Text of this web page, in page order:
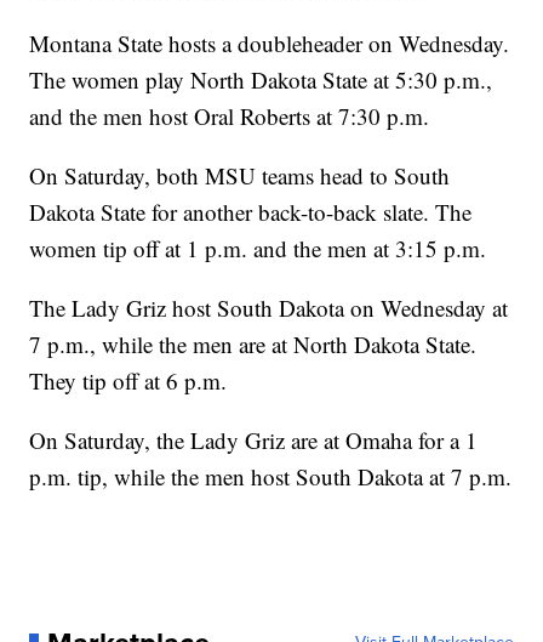
Montana State hosts a doubleheader on Wednesday.
The women play North Dakota State at 5:30 p.m.,
and the men host Oral Roberts at 7:30 p.m.
On Saturday, both MSU teams head to South
Dakota State for another back-to-back slate. The
women tip off at 1 p.m. and the men at 3:15 p.m.
The Lady Griz host South Dakota on Wednesday at
7 p.m., while the men are at North Dakota State.
They tip off at 6 p.m.
On Saturday, the Lady Griz are at Omaha for a 1
p.m. tip, while the men host South Dakota at 7 p.m.